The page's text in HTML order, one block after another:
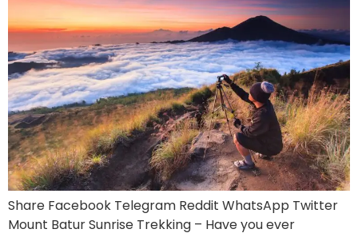
Share Facebook Telegram Reddit WhatsApp Twitter
Mount Batur Sunrise Trekking – Have you ever